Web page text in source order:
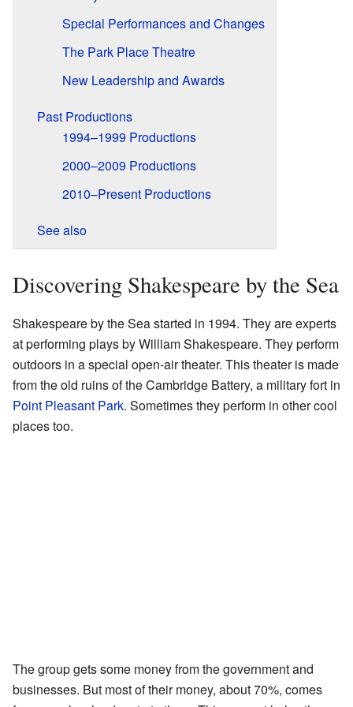
Special Performances and Changes
The Park Place Theatre
New Leadership and Awards
Past Productions
1994–1999 Productions
2000–2009 Productions
2010–Present Productions
See also
Discovering Shakespeare by the Sea
Shakespeare by the Sea started in 1994. They are experts
at performing plays by William Shakespeare. They perform
outdoors in a special open-air theater. This theater is made
from the old ruins of the Cambridge Battery, a military fort in
Point Pleasant Park. Sometimes they perform in other cool
places too.
The group gets some money from the government and
businesses. But most of their money, about 70%, comes